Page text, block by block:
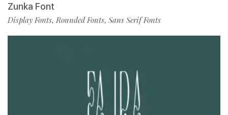
Zunka Font
Display Fonts, Rounded Fonts, Sans Serif Fonts